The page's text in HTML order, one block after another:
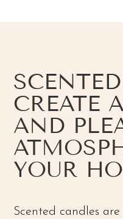
CREATE
AND
YOUR
Scented candles